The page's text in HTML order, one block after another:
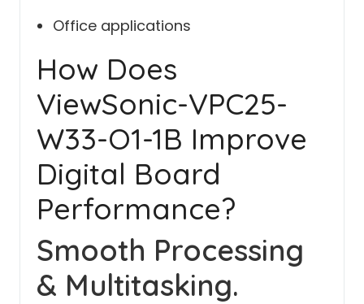
Office applications
How Does
ViewSonic-VPC25-
W33-O1-1B Improve
Digital Board
Performance?
Smooth Processing
& Multitasking.